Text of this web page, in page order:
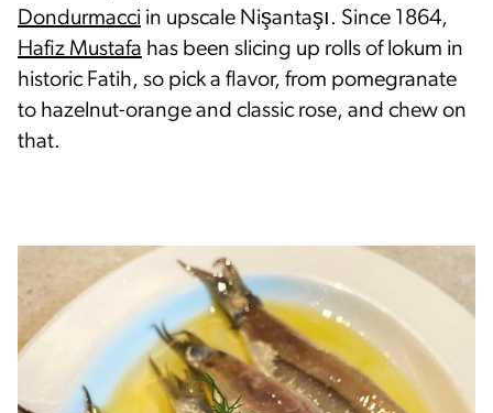
Dondurmacci in upscale Nişantaşı. Since 1864,
Hafiz Mustafa has been slicing up rolls of lokum in
historic Fatih, so pick a flavor, from pomegranate
to hazelnut-orange and classic rose, and chew on
that.